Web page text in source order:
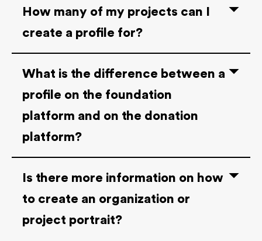
How many of my projects can I
create a profile for?
What is the difference between a
profile on the foundation
platform and on the donation
platform?
Is there more information on how
to create an organization or
project portrait?